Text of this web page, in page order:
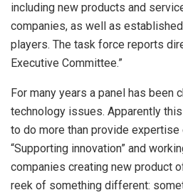
including new products and
companies, as well as
players. The task force reports
Executive Committee.”
For many years a panel has been
technology issues. Apparently
to do more than provide expertise
“Supporting innovation” and
companies creating new product
reek of something different: